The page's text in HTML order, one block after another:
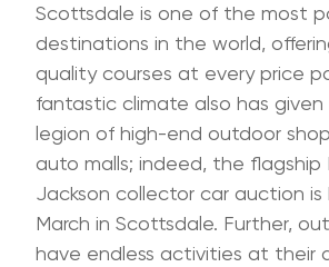
Scottsdale is one of the most
destinations in the world,
quality courses at every price
fantastic climate also has given
legion of high-end outdoor
auto malls; indeed, the
Jackson collector car auction is
March in Scottsdale. Further,
have endless activities at their